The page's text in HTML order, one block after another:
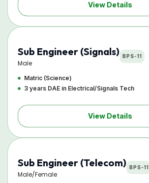
View Details
Sub Engineer (Signals)
Male
BPS-11
Matric (Science)
3 years DAE in Electrical/Signals Tech
View Details
Sub Engineer (Telecom)
Male/Female
BPS-11